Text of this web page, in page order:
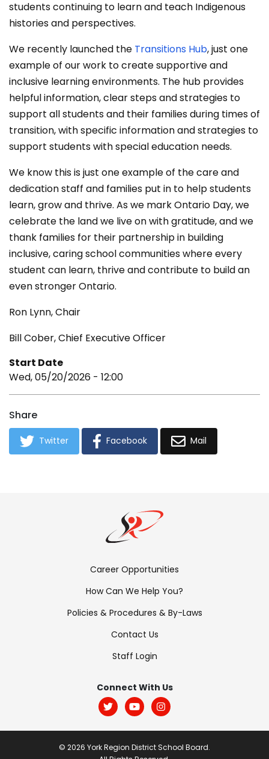
students continuing to learn and teach Indigenous
histories and perspectives.
We recently launched the Transitions Hub, just one
example of our work to create supportive and
inclusive learning environments. The hub provides
helpful information, clear steps and strategies to
support all students and their families during times of
transition, with specific information and strategies to
support students with special education needs.
We know this is just one example of the care and
dedication staff and families put in to help students
learn, grow and thrive. As we mark Ontario Day, we
celebrate the land we live on with gratitude, and we
thank families for their partnership in building
inclusive, caring school communities where every
student can learn, thrive and contribute to build an
even stronger Ontario.
Ron Lynn, Chair
Bill Cober, Chief Executive Officer
Start Date
Wed, 05/20/2026 - 12:00
Share
Twitter Facebook Mail
Footer
Menu:
Links
Career Opportunities
How Can We Help You?
Policies & Procedures & By-Laws
Contact Us
Staff Login
Menu:
Social
Connect With Us
© 2026 York Region District School Board.